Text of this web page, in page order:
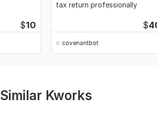
$10
tax return professionally
$
covenantbot
Similar Kworks